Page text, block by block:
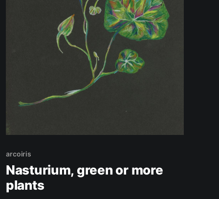
arcoiris
Nasturium, green or more
plants